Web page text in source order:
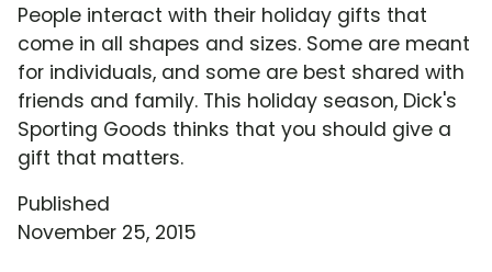
People interact with their holiday gifts that
come in all shapes and sizes. Some are meant
for individuals, and some are best shared with
friends and family. This holiday season, Dick's
Sporting Goods thinks that you should give a
gift that matters.
Published
November 25, 2015